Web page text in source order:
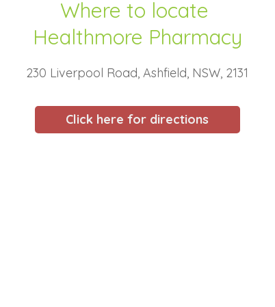
Where to locate
Healthmore Pharmacy
Click here for directions
230 Liverpool Road, Ashfield, NSW, 2131